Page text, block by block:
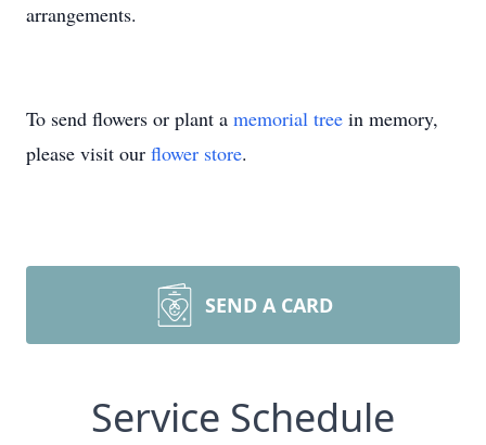
arrangements.
To send flowers or plant a memorial tree in memory,
please visit our flower store.
SEND A CARD
Service Schedule